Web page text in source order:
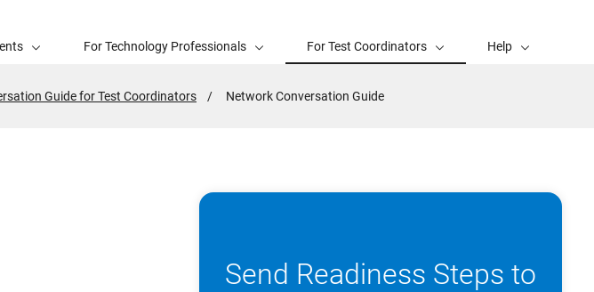
For Technology Professionals For Test Coordinators Help
Guide for Test Coordinators
Active
Network Conversation Guide
Send Readiness Steps to